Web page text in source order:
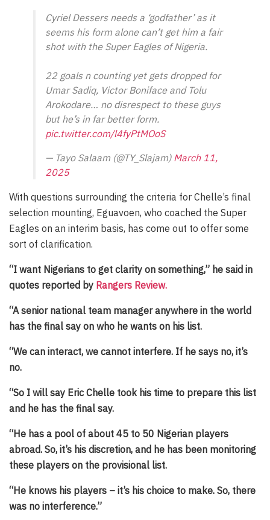
Cyriel Dessers needs a ‘godfather’ as it
seems his form alone can’t get him a fair
shot with the Super Eagles of Nigeria.
22 goals n counting yet gets dropped for
Umar Sadiq, Victor Boniface and Tolu
Arokodare… no disrespect to these guys
but he’s in far better form.
pic.twitter.com/l4fyPtMOoS
— Tayo Salaam (@TY_Slajam) March 11,
2025
With questions surrounding the criteria for Chelle’s final
selection mounting, Eguavoen, who coached the Super
Eagles on an interim basis, has come out to offer some
sort of clarification.
“I want Nigerians to get clarity on something,” he said in
quotes reported by Rangers Review.
“A senior national team manager anywhere in the world
has the final say on who he wants on his list.
“We can interact, we cannot interfere. If he says no, it’s
no.
“So I will say Eric Chelle took his time to prepare this list
and he has the final say.
“He has a pool of about 45 to 50 Nigerian players
abroad. So, it’s his discretion, and he has been monitoring
these players on the provisional list.
“He knows his players – it’s his choice to make. So, there
was no interference.”